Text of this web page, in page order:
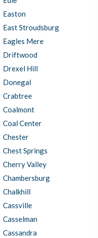
Easton
East Stroudsburg
Eagles Mere
Driftwood
Drexel Hill
Donegal
Crabtree
Coalmont
Coal Center
Chester
Chest Springs
Cherry Valley
Chambersburg
Chalkhill
Cassville
Casselman
Cassandra